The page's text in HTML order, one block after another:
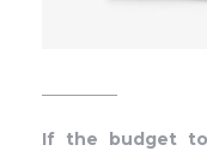
If the budget